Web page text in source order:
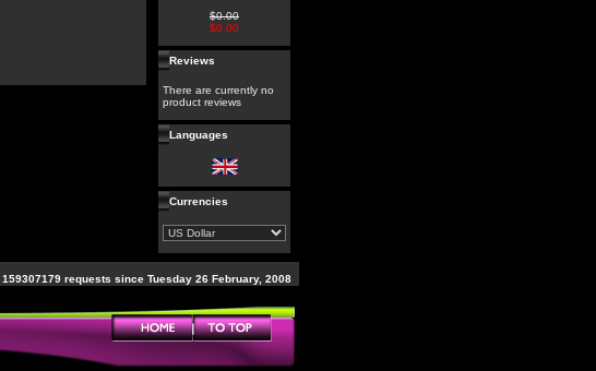
$0.00
$0.00
Reviews
There are currently no
product reviews
Languages
Currencies
159307179 requests since Tuesday 26 February, 2008